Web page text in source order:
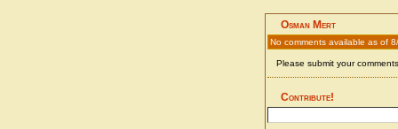
Osman Mert
No comments available as of
Please submit your
Contribute!